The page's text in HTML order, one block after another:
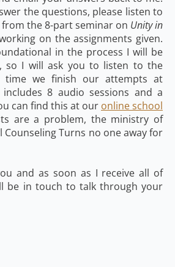
the questions, please listen to
the 8-part seminar on Unity in
on the assignments given.
in the process I will be
so I will ask you to listen to the
we finish our attempts at
8 audio sessions and a
can find this at our online school
are a problem, the ministry of
Counseling Turns no one away for
and as soon as I receive all of
be in touch to talk through your